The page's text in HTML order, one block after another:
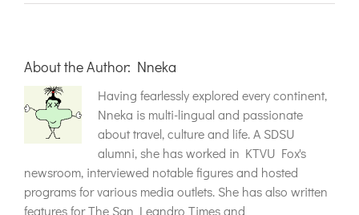
About the Author: Nneka
Having fearlessly explored every continent,
Nneka is multi-lingual and passionate
about travel, culture and life. A SDSU
alumni, she has worked in KTVU Fox's
newsroom, interviewed notable figures and hosted
programs for various media outlets. She has also written
features for The San Leandro Times and